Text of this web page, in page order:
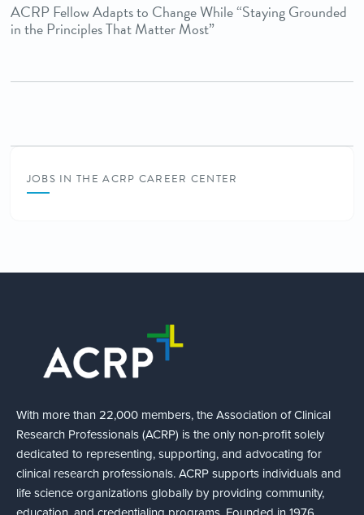
ACRP Fellow Adapts to Change While “Staying Grounded
in the Principles That Matter Most”
JOBS IN THE ACRP CAREER CENTER
With more than 22,000 members, the Association of Clinical
Research Professionals (ACRP) is the only non-profit solely
dedicated to representing, supporting, and advocating for
clinical research professionals. ACRP supports individuals and
life science organizations globally by providing community,